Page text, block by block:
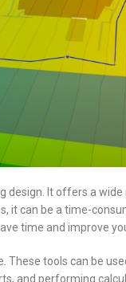
design. It offers a
it can be a time-
time and improve
tools can be
and performing